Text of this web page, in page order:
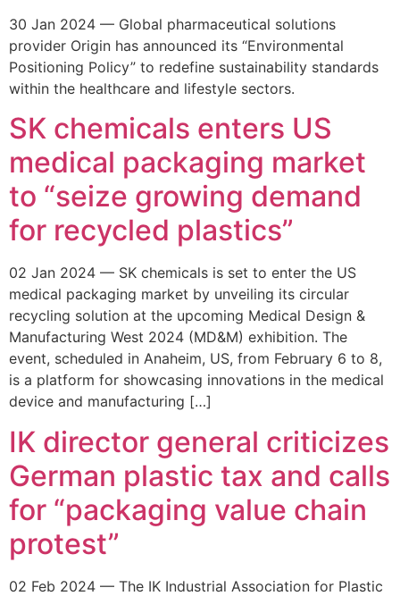
30 Jan 2024 — Global pharmaceutical solutions
provider Origin has announced its “Environmental
Positioning Policy” to redefine sustainability standards
within the healthcare and lifestyle sectors.
SK chemicals enters US
medical packaging market
to “seize growing demand
for recycled plastics”
02 Jan 2024 — SK chemicals is set to enter the US
medical packaging market by unveiling its circular
recycling solution at the upcoming Medical Design &
Manufacturing West 2024 (MD&M) exhibition. The
event, scheduled in Anaheim, US, from February 6 to 8,
is a platform for showcasing innovations in the medical
device and manufacturing […]
IK director general criticizes
German plastic tax and calls
for “packaging value chain
protest”
02 Feb 2024 — The IK Industrial Association for Plastic